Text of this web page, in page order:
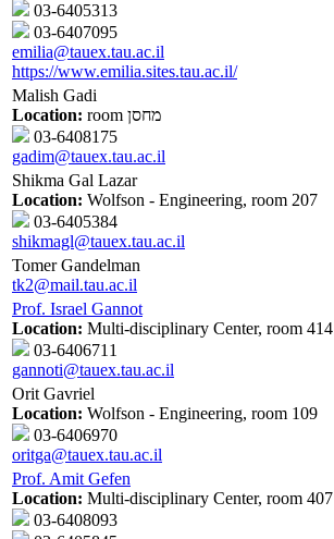
03-6405313
03-6407095
emilia@tauex.tau.ac.il
https://www.emilia.sites.tau.ac.il/
Malish Gadi
Location:
room מחסן
03-6408175
gadim@tauex.tau.ac.il
Shikma Gal Lazar
Location: Wolfson - Engineering, room 207
03-6405384
shikmagl@tauex.tau.ac.il
Tomer Gandelman
tk2@mail.tau.ac.il
Prof. Israel Gannot
Location: Multi-disciplinary Center, room 414
03-6406711
gannoti@tauex.tau.ac.il
Orit Gavriel
Location: Wolfson - Engineering, room 109
03-6406970
oritga@tauex.tau.ac.il
Prof. Amit Gefen
Location: Multi-disciplinary Center, room 407
03-6408093